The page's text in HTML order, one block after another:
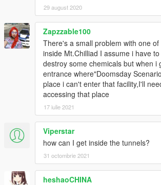
29 august 2020
Zapzzable100
There's a small problem with one
inside Mt.Chilliad I assume i have
destroy some chemicals but when i
entrance where"Doomsday
place i can't enter that facility,I'll
accessing that place
17 iulie 2021
Viperstar
how can I get inside the tunnels?
31 octombrie 2021
heshaoCHINA